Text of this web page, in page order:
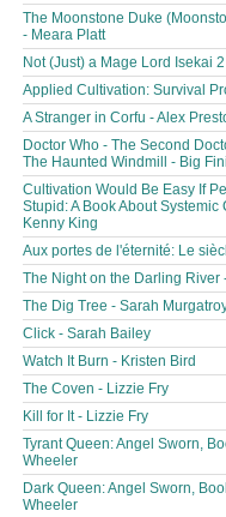
The Moonstone Duke
- Meara Platt
Not (Just) a Mage Lord Isekai
Applied Cultivation: Survival
A Stranger in Corfu - Alex
Doctor Who - The Second
The Haunted Windmill - Big
Cultivation Would Be Easy If
Stupid: A Book About Systemic
Kenny King
Aux portes de l'éternité: Le
The Night on the Darling River
The Dig Tree - Sarah
Click - Sarah Bailey
Watch It Burn - Kristen Bird
The Coven - Lizzie Fry
Kill for It - Lizzie Fry
Tyrant Queen: Angel Sworn,
Wheeler
Dark Queen: Angel Sworn,
Wheeler